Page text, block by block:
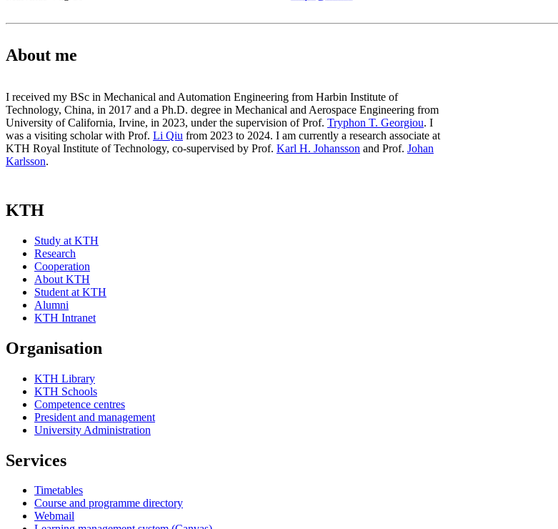
About me
I received my BSc in Mechanical and Automation Engineering from Harbin Institute of
Technology, China, in 2017 and a Ph.D. degree in Mechanical and Aerospace Engineering from
University of California, Irvine, in 2023, under the supervision of Prof. Tryphon T. Georgiou. I
was a visiting scholar with Prof. Li Qiu from 2023 to 2024. I am currently a research associate at
KTH Royal Institute of Technology, co-supervised by Prof. Karl H. Johansson and Prof. Johan
Karlsson.
KTH
Study at KTH
Research
Cooperation
About KTH
Student at KTH
Alumni
KTH Intranet
Organisation
KTH Library
KTH Schools
Competence centres
President and management
University Administration
Services
Timetables
Course and programme directory
Webmail